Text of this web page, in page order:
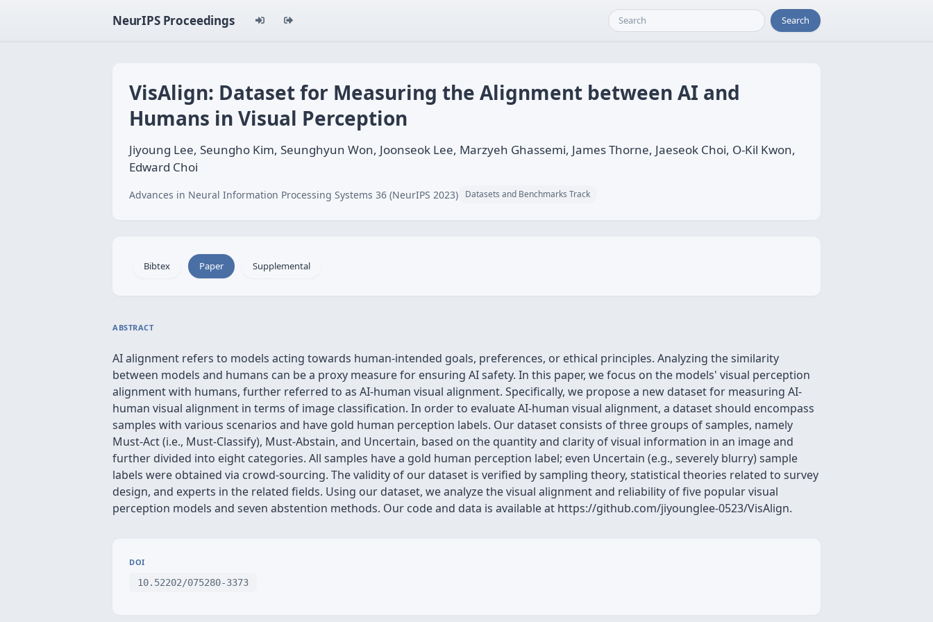
NeurIPS Proceedings Search
VisAlign: Dataset for Measuring the Alignment between AI and
Humans in Visual Perception
Jiyoung Lee, Seungho Kim, Seunghyun Won, Joonseok Lee, Marzyeh Ghassemi, James Thorne, Jaeseok Choi, O-Kil Kwon,
Edward Choi
Advances in Neural Information Processing Systems 36 (NeurIPS 2023) Datasets and Benchmarks Track
Bibtex Paper Supplemental
ABSTRACT
AI alignment refers to models acting towards human-intended goals, preferences, or ethical principles. Analyzing the similarity
between models and humans can be a proxy measure for ensuring AI safety. In this paper, we focus on the models' visual perception
alignment with humans, further referred to as AI-human visual alignment. Specifically, we propose a new dataset for measuring AI-
human visual alignment in terms of image classification. In order to evaluate AI-human visual alignment, a dataset should encompass
samples with various scenarios and have gold human perception labels. Our dataset consists of three groups of samples, namely
Must-Act (i.e., Must-Classify), Must-Abstain, and Uncertain, based on the quantity and clarity of visual information in an image and
further divided into eight categories. All samples have a gold human perception label; even Uncertain (e.g., severely blurry) sample
labels were obtained via crowd-sourcing. The validity of our dataset is verified by sampling theory, statistical theories related to survey
design, and experts in the related fields. Using our dataset, we analyze the visual alignment and reliability of five popular visual
perception models and seven abstention methods. Our code and data is available at https://github.com/jiyounglee-0523/VisAlign.
DOI
10.52202/075280-3373